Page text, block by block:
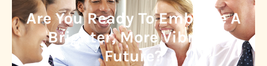
Are You Ready To Embrace A
Brighter, More Vibrant
Future?